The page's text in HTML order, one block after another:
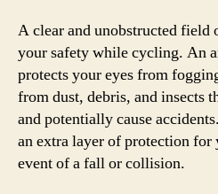
A clear and unobstructed field
your safety while cycling. An
protects your eyes from
from dust, debris, and insects
and potentially cause
an extra layer of protection for
event of a fall or collision.